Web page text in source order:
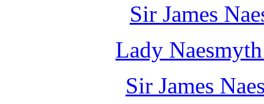
Sir James
Lady
Sir James